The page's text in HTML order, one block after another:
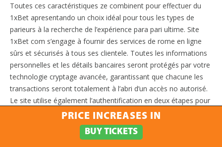
Toutes ces caractéristiques ze combinent pour effectuer du
1xBet apresentando un choix idéal pour tous les types de
parieurs à la recherche de l’expérience para pari ultime. Site
1xBet com s’engage à fournir des services de rome en ligne
sûrs et sécurisés à tous ses clientele. Toutes les informations
personnelles et les détails bancaires seront protégés par votre
technologie cryptage avancée, garantissant que chacune les
transactions seront totalement à l’abri d’un accès no autorisé.
Le site utilise également l’authentification en deux étapes pour
des mesures de sécurité supplémentaires. En outre, 1x Bet
détient votre licence eGaming i gouvernement de Curaçao, ce
PRICE INCREASES IN
BUY TICKETS